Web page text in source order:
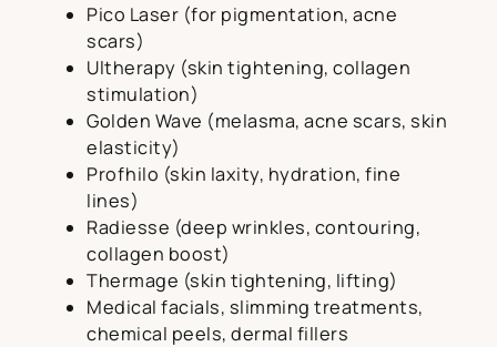
Pico Laser (for pigmentation, acne
scars)
Ultherapy (skin tightening, collagen
stimulation)
Golden Wave (melasma, acne scars, skin
elasticity)
Profhilo (skin laxity, hydration, fine
lines)
Radiesse (deep wrinkles, contouring,
collagen boost)
Thermage (skin tightening, lifting)
Medical facials, slimming treatments,
chemical peels, dermal fillers